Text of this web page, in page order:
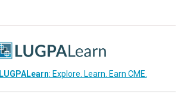
LUGPALearn: Explore. Learn. Earn CME.